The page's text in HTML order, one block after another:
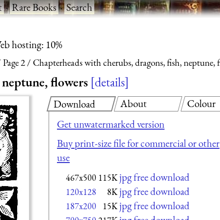
·Rare Books·Search
hosting: 10%
Page 2 Chapterheads with cherubs, dragons, fish, neptune,
flowers details
Download
Get unwatermarked version
Buy print-size file for commercial or other
use
467x500 115K jpg free download
120x128 8K jpg free download
187x200 15K jpg free download
About Colour